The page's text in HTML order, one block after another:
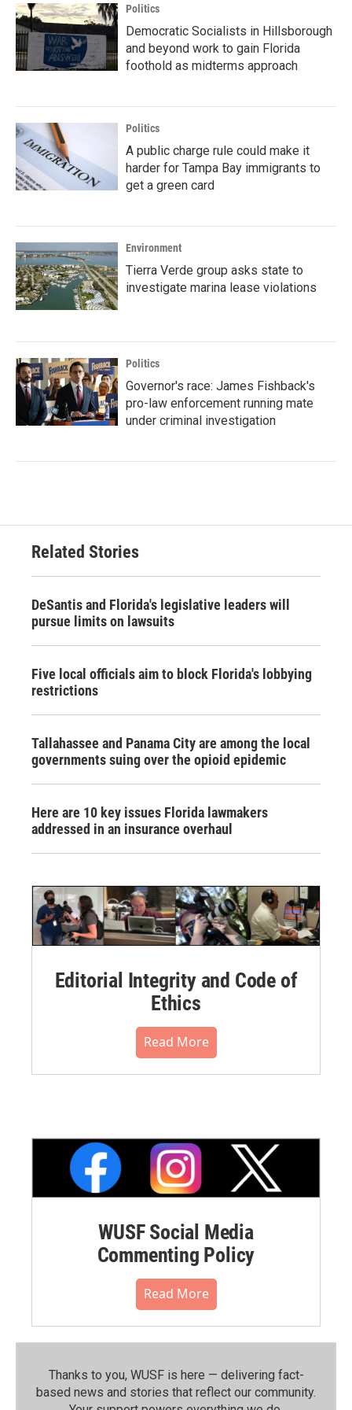
Politics
Democratic Socialists in Hillsborough
and beyond work to gain Florida
foothold as midterms approach
Politics
A public charge rule could make it
harder for Tampa Bay immigrants to
get a green card
Environment
Tierra Verde group asks state to
investigate marina lease violations
Politics
Governor's race: James Fishback's
pro-law enforcement running mate
under criminal investigation
Related Stories
DeSantis and Florida's legislative leaders will
pursue limits on lawsuits
Five local officials aim to block Florida's lobbying
restrictions
Tallahassee and Panama City are among the local
governments suing over the opioid epidemic
Here are 10 key issues Florida lawmakers
addressed in an insurance overhaul
Editorial Integrity and Code of
Ethics
Read More
WUSF Social Media
Commenting Policy
Read More
Thanks to you, WUSF is here — delivering fact-
based news and stories that reflect our community.⁠